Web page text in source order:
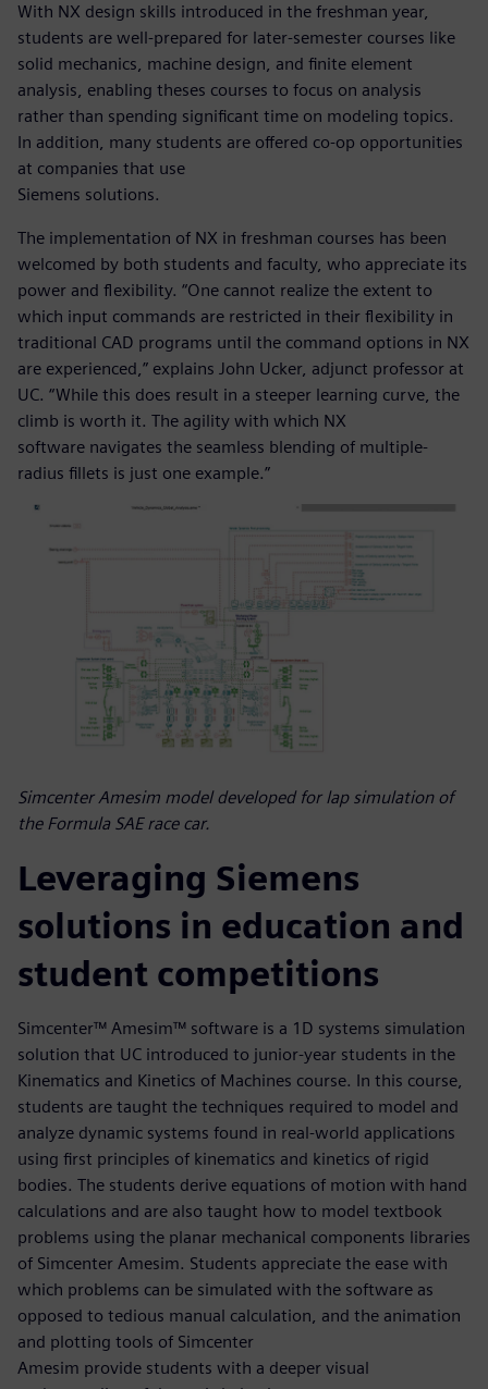
With NX design skills introduced in the freshman year,
students are well-prepared for later-semester courses like
solid mechanics, machine design, and finite element
analysis, enabling theses courses to focus on analysis
rather than spending significant time on modeling topics.
In addition, many students are offered co-op opportunities
at companies that use
Siemens solutions.
The implementation of NX in freshman courses has been
welcomed by both students and faculty, who appreciate its
power and flexibility. “One cannot realize the extent to
which input commands are restricted in their flexibility in
traditional CAD programs until the command options in NX
are experienced,” explains John Ucker, adjunct professor at
UC. “While this does result in a steeper learning curve, the
climb is worth it. The agility with which NX
software navigates the seamless blending of multiple-
radius fillets is just one example.”
Simcenter Amesim model developed for lap simulation of
the Formula SAE race car.
Leveraging Siemens
solutions in education and
student competitions
Simcenter™ Amesim™ software is a 1D systems simulation
solution that UC introduced to junior-year students in the
Kinematics and Kinetics of Machines course. In this course,
students are taught the techniques required to model and
analyze dynamic systems found in real-world applications
using first principles of kinematics and kinetics of rigid
bodies. The students derive equations of motion with hand
calculations and are also taught how to model textbook
problems using the planar mechanical components libraries
of Simcenter Amesim. Students appreciate the ease with
which problems can be simulated with the software as
opposed to tedious manual calculation, and the animation
and plotting tools of Simcenter
Amesim provide students with a deeper visual